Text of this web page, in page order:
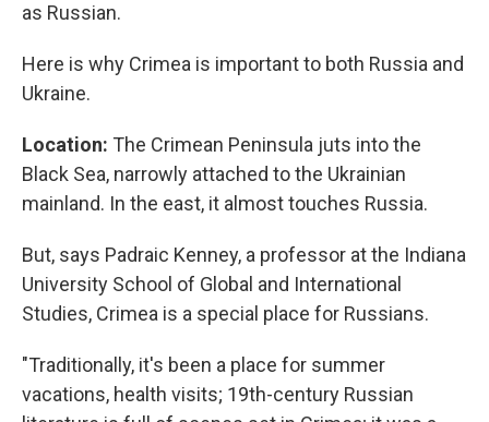
as Russian.
Here is why Crimea is important to both Russia and
Ukraine.
Location: The Crimean Peninsula juts into the
Black Sea, narrowly attached to the Ukrainian
mainland. In the east, it almost touches Russia.
But, says Padraic Kenney, a professor at the Indiana
University School of Global and International
Studies, Crimea is a special place for Russians.
"Traditionally, it's been a place for summer
vacations, health visits; 19th-century Russian